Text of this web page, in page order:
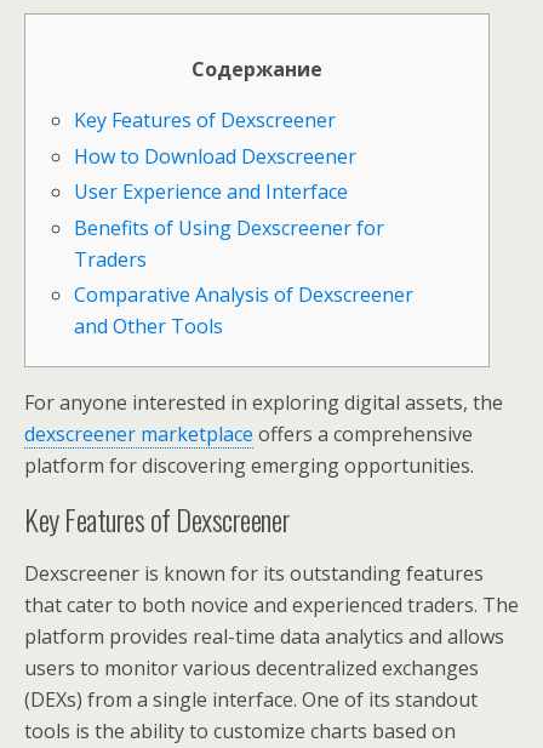
Содержание
Key Features of Dexscreener
How to Download Dexscreener
User Experience and Interface
Benefits of Using Dexscreener for
Traders
Comparative Analysis of Dexscreener
and Other Tools
For anyone interested in exploring digital assets, the
dexscreener marketplace offers a comprehensive
platform for discovering emerging opportunities.
Key Features of Dexscreener
Dexscreener is known for its outstanding features
that cater to both novice and experienced traders. The
platform provides real-time data analytics and allows
users to monitor various decentralized exchanges
(DEXs) from a single interface. One of its standout
tools is the ability to customize charts based on